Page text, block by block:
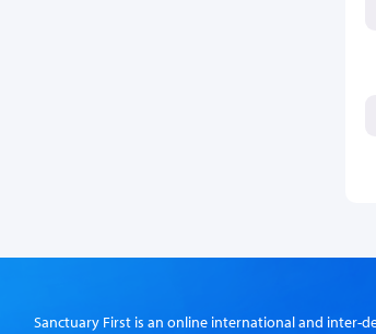
Sanctuary First is an online international and inter-